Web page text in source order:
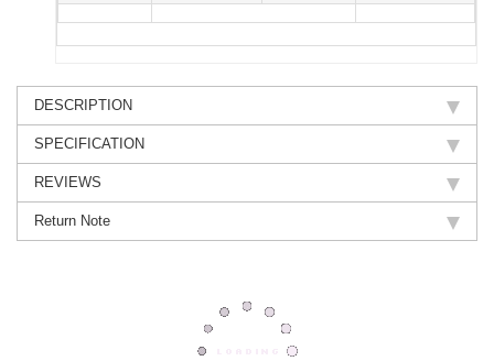
DESCRIPTION
SPECIFICATION
REVIEWS
Return Note